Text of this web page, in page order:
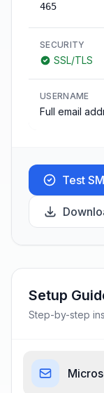
465
SECURITY
SSL/TLS
USERNAME
Full email
Test
Setup
Step-by-step